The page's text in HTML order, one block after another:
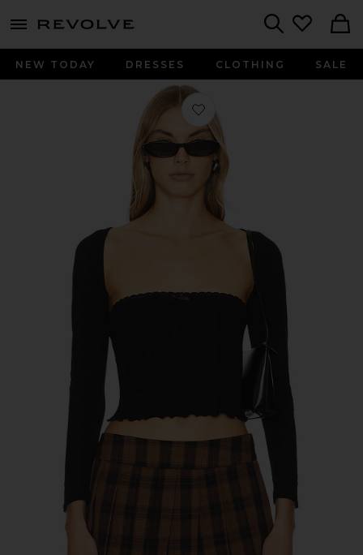
menu - shows more content
NEW TODAY DRESSES CLOTHING SALE
Favorite Vera Shrug Set in Black